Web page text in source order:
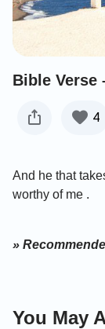
Bible Verse
4
And he that
worthy of me .
»
You May